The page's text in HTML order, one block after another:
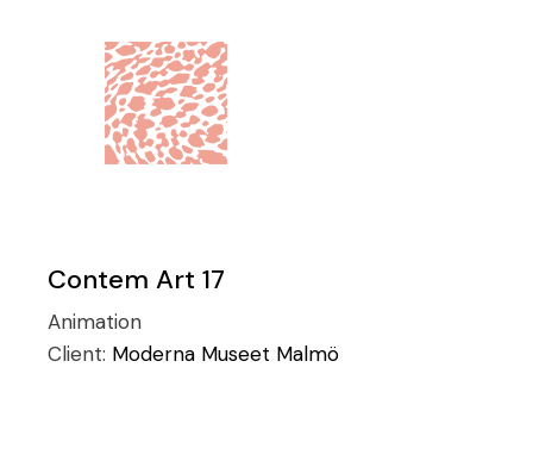
Contem Art 17
Animation
Client: Moderna Museet Malmö